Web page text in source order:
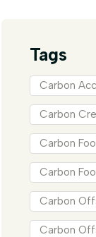
Tags
Carbon
Carbon
Carbon
Carbon
Carbon
Carbon